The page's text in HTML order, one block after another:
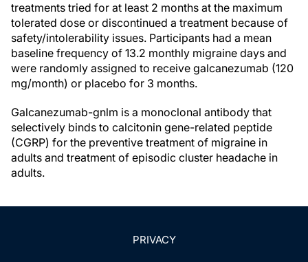
treatments tried for at least 2 months at the maximum
tolerated dose or discontinued a treatment because of
safety/intolerability issues. Participants had a mean
baseline frequency of 13.2 monthly migraine days and
were randomly assigned to receive galcanezumab (120
mg/month) or placebo for 3 months.
Galcanezumab-gnlm is a monoclonal antibody that
selectively binds to calcitonin gene-related peptide
(CGRP) for the preventive treatment of migraine in
adults and treatment of episodic cluster headache in
adults.
PRIVACY